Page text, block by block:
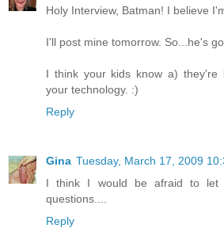
Holy Interview, Batman! I believe
I'll post mine tomorrow. So...he's
I think your kids know a) they're
your technology. :)
Reply
Gina Tuesday, March 17, 2009
I think I would be afraid to let
questions....
Reply